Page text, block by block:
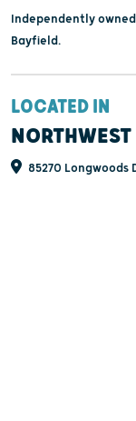
Independently
Bayfield.
LOCATED IN
85270 Longwoods